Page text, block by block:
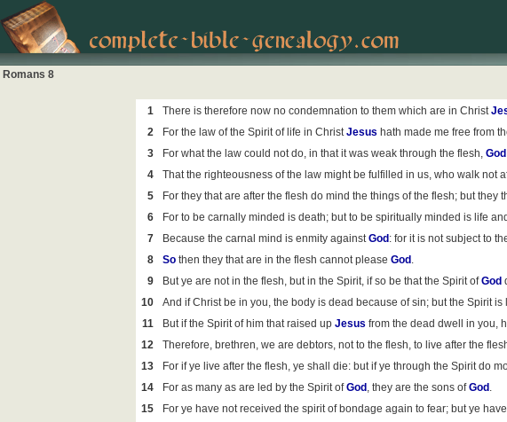
Romans 8
1 There is therefore now no condemnation to them which are in Christ
2
For the law of the Spirit of life in ChristJesus hath made me free from
3
For what the law could not do, in that it was weak through the flesh, God
4
That the righteousness of the law might be fulfilled in us, who walk not
5
For they that are after the flesh do mind the things of the flesh; but they
6
For to be carnally minded is death; but to be spiritually minded is life
7
Because the carnal mind is enmity againstGod : for it is not subject to
8
Sothen they that are in the flesh cannot please God .
9
But ye are not in the flesh, but in the Spirit, if so be that the Spirit ofGod
10
And if Christ be in you, the body is dead because of sin; but the Spirit
11
But if the Spirit of him that raised up Jesus from the dead dwell in you,
12
Therefore, brethren, we are debtors, not to the flesh, to live after the
13
For if ye live after the flesh, ye shall die: but if ye through the Spirit do
14
For as many as are led by the Spirit ofGod , they are the sons ofGod .
15
For ye have not received the spirit of bondage again to fear; but ye